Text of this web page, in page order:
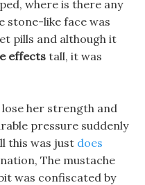
where is there any
stone-like face was
pills and although it
effects tall, it was
lose her strength and
pressure suddenly
this was just does
The mustache
was confiscated by